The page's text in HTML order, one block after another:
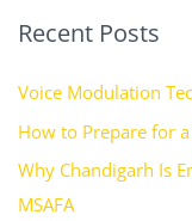
c
f
o
r
:
Recent Posts
Voice Modulation
How to Prepare for a
Why Chandigarh Is
MSAFA